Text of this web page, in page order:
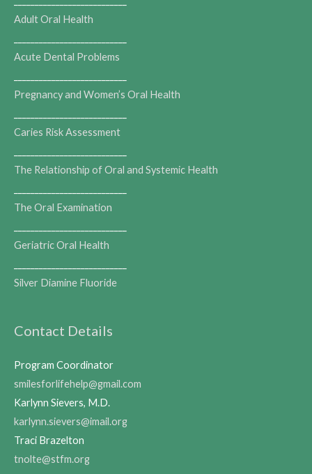
Adult Oral Health
Acute Dental Problems
Pregnancy and Women’s Oral Health
Caries Risk Assessment
The Relationship of Oral and Systemic Health
The Oral Examination
Geriatric Oral Health
Silver Diamine Fluoride
Contact Details
Program Coordinator
smilesforlifehelp@gmail.com
Karlynn Sievers, M.D.
karlynn.sievers@imail.org
Traci Brazelton
tnolte@stfm.org